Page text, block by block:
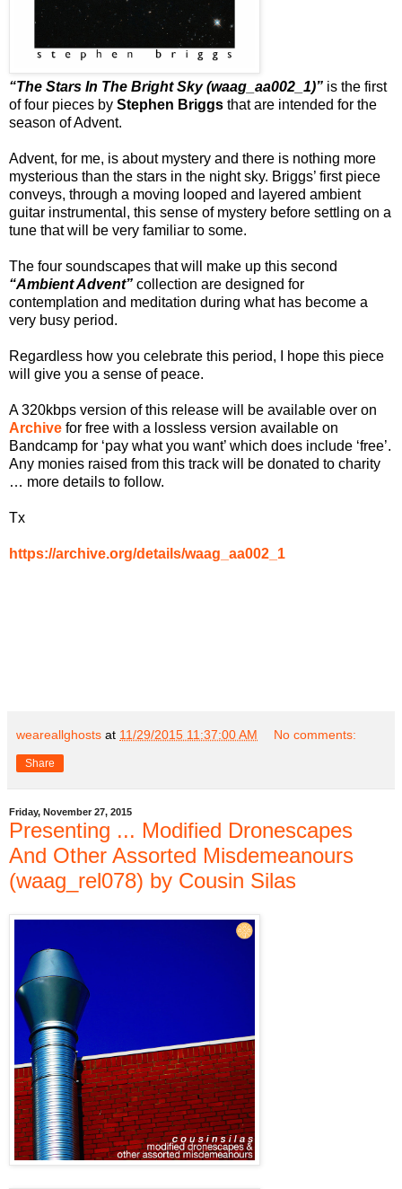
“The Stars In The Bright Sky (waag_aa002_1​)” is the first
of four pieces by Stephen Briggs that are intended for the
season of Advent.
Advent, for me, is about mystery and there is nothing more
mysterious than the stars in the night sky. Briggs’ first piece
conveys, through a moving looped and layered ambient
guitar instrumental, this sense of mystery before settling on a
tune that will be very familiar to some.
The four soundscapes that will make up this second
“Ambient Advent” collection are designed for
contemplation and meditation during what has become a
very busy period.
Regardless how you celebrate this period, I hope this piece
will give you a sense of peace.
A 320kbps version of this release will be available over on
Archive for free with a lossless version available on
Bandcamp for ‘pay what you want’ which does include ‘free’.
Any monies raised from this track will be donated to charity
… more details to follow.
Tx
https://archive.org/details/waag_aa002_1
weareallghosts at 11/29/2015 11:37:00 AM No comments:
Share
Friday, November 27, 2015
Presenting ... Modified Dronescapes
And Other Assorted Misdemeanours
(waag_rel078) by Cousin Silas